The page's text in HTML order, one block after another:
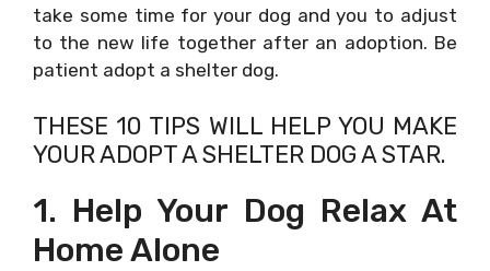
take some time for your dog and you to adjust
to the new life together after an adoption. Be
patient adopt a shelter dog.
THESE 10 TIPS WILL HELP YOU MAKE
YOUR ADOPT A SHELTER DOG A STAR.
1. Help Your Dog Relax At
Home Alone